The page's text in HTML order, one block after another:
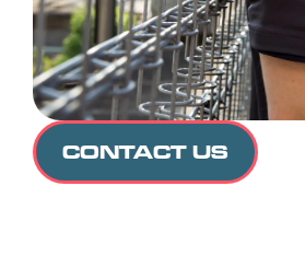
CONTACT US